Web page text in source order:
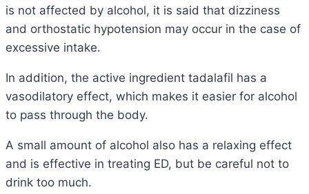
is not affected by alcohol, it is said that dizziness
and orthostatic hypotension may occur in the case of
excessive intake.
In addition, the active ingredient tadalafil has a
vasodilatory effect, which makes it easier for alcohol
to pass through the body.
A small amount of alcohol also has a relaxing effect
and is effective in treating ED, but be careful not to
drink too much.